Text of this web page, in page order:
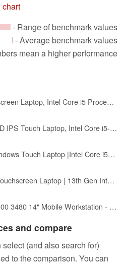
chart
- Range of benchmark values
- Average benchmark values
mean a higher performance
HP 15.6" Touchscreen Laptop, Intel Core i5 Processor, 16GB RAM, 512GB SSD, Numeric Keypad, Bluetooth, Wi-Fi, Long Battery Life, Windows 11 Home, Alpacatec Accessories, Silver
HP 15.6 inch FHD IPS Touch Laptop, Intel Core i5-1334U, 8GB DDR4 RAM, 512GB SSD, Windows 11 Home, Intel Iris Xe Graphics, Natural Silver, 15-fd0154wm
HP 15.6 inch Windows Touch Laptop |Intel Core i5-1334U| Intel Iris Xe Graphics |Webcam |Bluetooth|Silver| 8GB RAM | 512GB SSD |Windows 11 Home |Bundle with Stylus Pen
Dell 15.6" FHD Touchscreen Laptop | 13th Gen Intel Core i5-1334U | 8GB RAM | 512GB PCIe SSD | Wi-Fi 6 | 1080p Webcam | Copilot AI | HDMI | Business & Study Ready | Windows 11
Dell Precision 3000 3480 14" Mobile Workstation - Full HD - 1920 x 1080 - Intel Core i5 13th Gen i5-1350P Dodeca-core (12 Core) 1.90 GHz - 16 GB Total RAM - 256 GB SSD - Titan Gray
and compare
(and also search for)
to the comparison. You can